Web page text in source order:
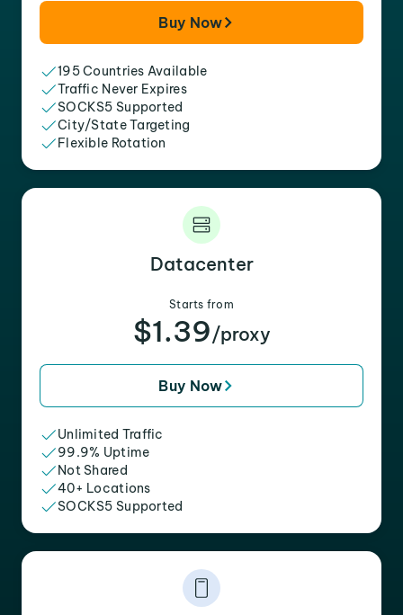
Buy Now
195 Countries Available
Traffic Never Expires
SOCKS5 Supported
City/State Targeting
Flexible Rotation
Datacenter
Starts from
$1.39/proxy
Buy Now
Unlimited Traffic
99.9% Uptime
Not Shared
40+ Locations
SOCKS5 Supported